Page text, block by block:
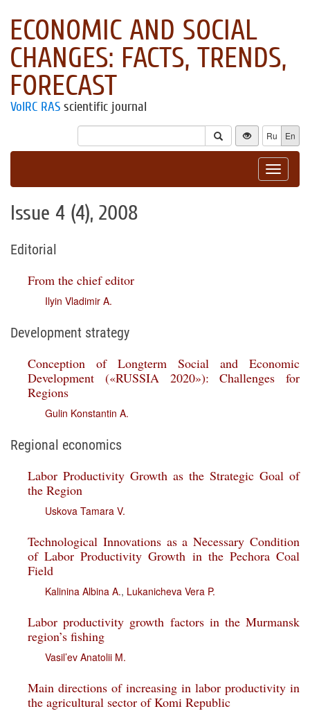
ECONOMIC AND SOCIAL
CHANGES: FACTS, TRENDS,
FORECAST
VolRC RAS scientific journal
Ru En
Toggle
Issue 4 (4), 2008
Editorial
From the chief editor
Ilyin Vladimir A.
Development strategy
Conception of Longterm Social and Economic
Development («RUSSIA 2020»): Challenges for
Regions
Gulin Konstantin A.
Regional economics
Labor Productivity Growth as the Strategic Goal of
the Region
Uskova Tamara V.
Technological Innovations as a Necessary Condition
of Labor Productivity Growth in the Pechora Coal
Field
Kalinina Albina A., Lukanicheva Vera P.
Labor productivity growth factors in the Murmansk
region’s fishing
Vasil’ev Anatolii M.
Main directions of increasing in labor productivity in
the agricultural sector of Komi Republic